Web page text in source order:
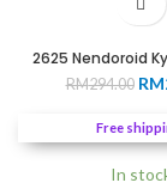
2625 Nendoroid
RM294.00 RM
Free
In